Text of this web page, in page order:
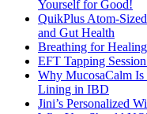
Yourself for Good!
QuikPlus Atom-
and Gut Health
Breathing for
EFT Tapping
Why MucosaCalm Is
Lining in IBD
Jini’s Personalized